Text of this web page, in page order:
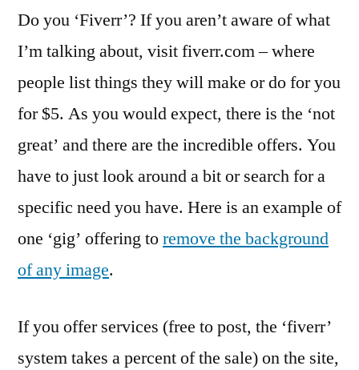
Do you ‘Fiverr’? If you aren’t aware of what
I’m talking about, visit fiverr.com – where
people list things they will make or do for you
for $5. As you would expect, there is the ‘not
great’ and there are the incredible offers. You
have to just look around a bit or search for a
specific need you have. Here is an example of
one ‘gig’ offering toremove the background
of any image.
If you offer services (free to post, the ‘fiverr’
system takes a percent of the sale) on the site,